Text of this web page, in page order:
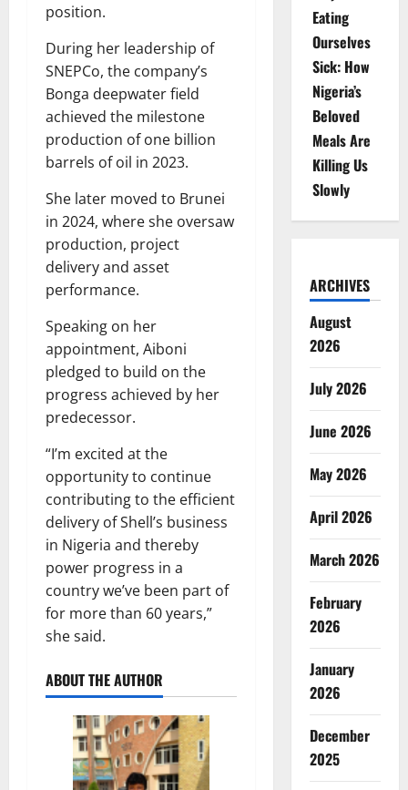
position.
During her leadership of
SNEPCo, the company’s
Bonga deepwater field
achieved the milestone
production of one billion
barrels of oil in 2023.
She later moved to Brunei
in 2024, where she oversaw
production, project
delivery and asset
performance.
Speaking on her
appointment, Aiboni
pledged to build on the
progress achieved by her
predecessor.
“I’m excited at the
opportunity to continue
contributing to the efficient
delivery of Shell’s business
in Nigeria and thereby
power progress in a
country we’ve been part of
for more than 60 years,”
she said.
ABOUT THE AUTHOR
Eating
Ourselves
Sick: How
Nigeria’s
Beloved
Meals Are
Killing Us
Slowly
ARCHIVES
August
2026
July 2026
June 2026
May 2026
April 2026
March 2026
February
2026
January
2026
December
2025